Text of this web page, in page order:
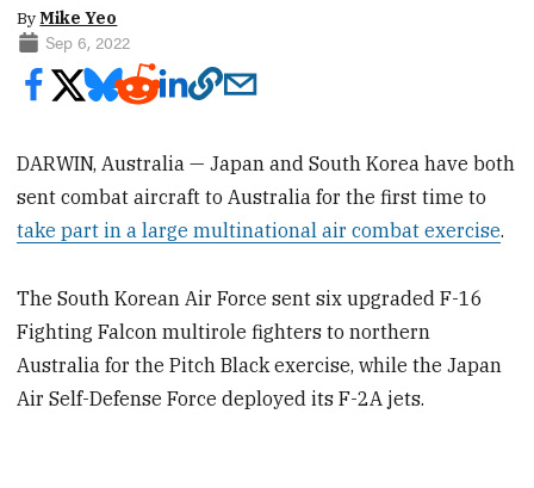
ByMike Yeo
Sep 6, 2022
DARWIN, Australia — Japan and South Korea have both
sent combat aircraft to Australia for the first time to
take part in a large multinational air combat exercise.
The South Korean Air Force sent six upgraded F-16
Fighting Falcon multirole fighters to northern
Australia for the Pitch Black exercise, while the Japan
Air Self-Defense Force deployed its F-2A jets.